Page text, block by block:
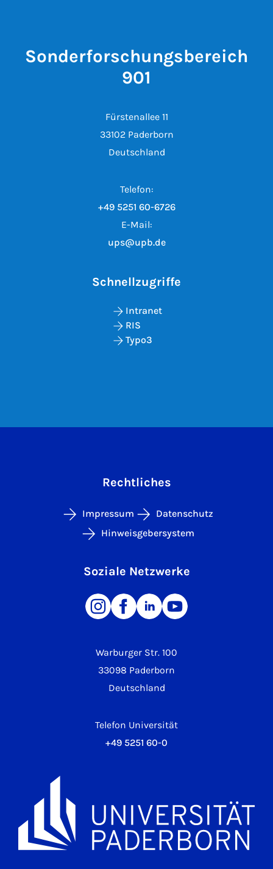
Sonderforschungsbereich
901
Fürstenallee 11
33102 Paderborn
Deutschland
Telefon:
+49 5251 60-6726
E-Mail:
ups@upb.de
Schnellzugriffe
Intranet
RIS
Typo3
Warburger Str. 100
33098 Paderborn
Deutschland
Telefon Universität
+49 5251 60-0
Rechtliches
Impressum
Datenschutz
Hinweisgebersystem
Soziale Netzwerke